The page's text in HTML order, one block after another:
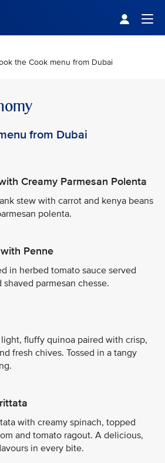
the Cook menu from Dubai
from Dubai
Creamy Parmesan Polenta
stew with carrot and kenya beans
polenta.
Penne
in herbed tomato sauce served
parmesan chesse.
fluffy quinoa paired with crisp,
fresh chives. Tossed in a tangy
with creamy spinach, topped
and tomato ragout. A delicious,
in every bite.